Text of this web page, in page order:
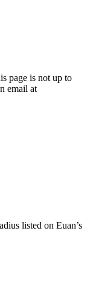
page is not up to
email at
listed on Euan’s